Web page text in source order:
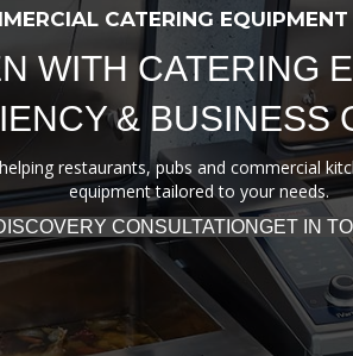
CATERING
WITH CATERING
& BUSINESS
restaurants, pubs and commercial
equipment tailored to your needs.
CONSULTATIONGET IN